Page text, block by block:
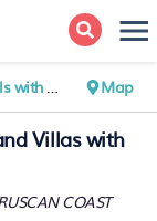
Pools Map
Villas with
COAST